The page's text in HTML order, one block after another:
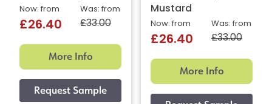
Was: from
£33.00
Now: from
£26.40
More Info
Mustard
Was: from
£33.00
Now: from
£26.40
More Info